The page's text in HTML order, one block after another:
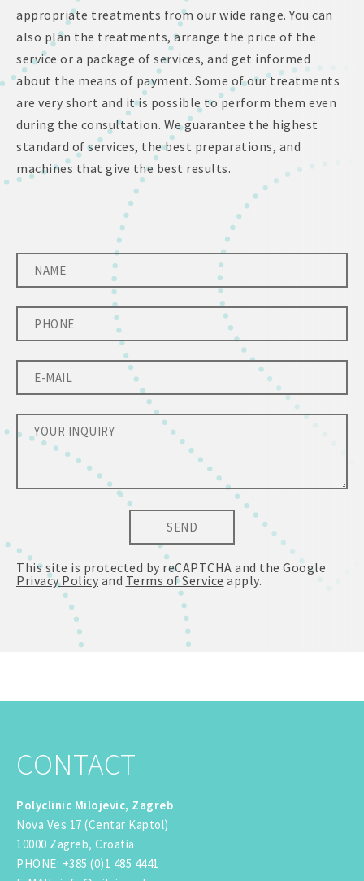
appropriate treatments from our wide range. You can
also plan the treatments, arrange the price of the
service or a package of services, and get informed
about the means of payment. Some of our treatments
are very short and it is possible to perform them even
during the consultation. We guarantee the highest
standard of services, the best preparations, and
machines that give the best results.
SEND
This site is protected by reCAPTCHA and the Google
Privacy Policy and Terms of Service apply.
CONTACT
Polyclinic Milojevic, Zagreb
Nova Ves 17 (Centar Kaptol)
10000 Zagreb, Croatia
PHONE: +385 (0)1 485 4441